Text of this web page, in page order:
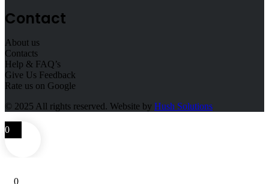
Contact
About us
Contacts
Help & FAQ’s
Give Us Feedback
Rate us on Google
© 2025 All rights reserved. Website by Hush Solutions
0
0